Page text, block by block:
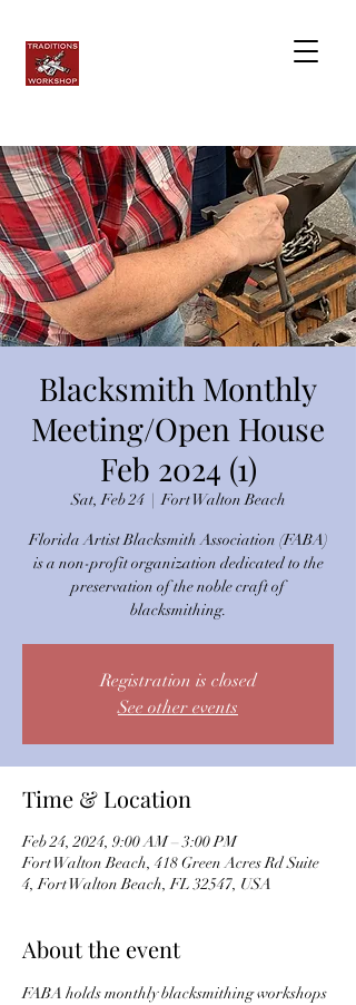
Blacksmith Monthly
Meeting/Open House
Feb 2024 (1)
Sat, Feb 24
  |
Fort Walton Beach
Florida Artist Blacksmith Association (FABA)
is a non-profit organization dedicated to the
preservation of the noble craft of
blacksmithing.
Registration is closed
See other events
Time & Location
Feb 24, 2024, 9:00 AM – 3:00 PM
Fort Walton Beach, 418 Green Acres Rd Suite
4, Fort Walton Beach, FL 32547, USA
About the event
FABA holds monthly blacksmithing workshops